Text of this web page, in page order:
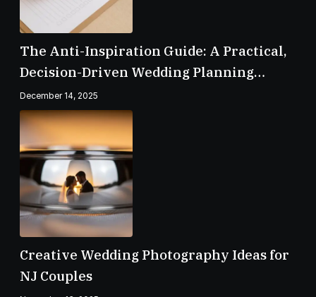
The Anti-Inspiration Guide: A Practical,
Decision-Driven Wedding Planning
Checklist
December 14, 2025
Creative Wedding Photography Ideas for
NJ Couples